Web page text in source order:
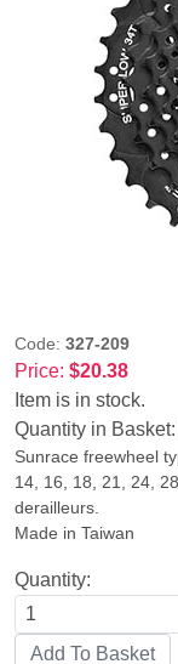
Code: 327-209
Price: $20.38
Item is in stock.
Quantity in Basket:
Sunrace freewheel
14, 16, 18, 21, 24,
derailleurs.
Made in Taiwan
Quantity: